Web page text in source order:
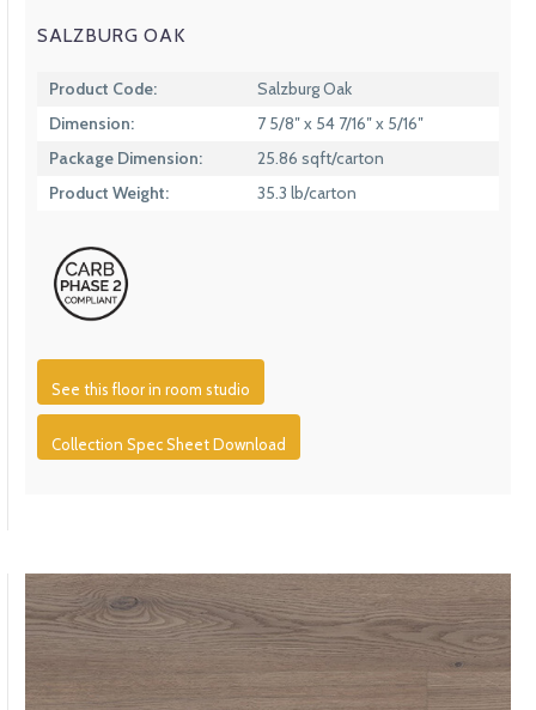
SALZBURG OAK
Product Code:
Salzburg Oak
Dimension:
7 5/8″ x 54 7/16″ x 5/16″
Package Dimension:
25.86 sqft/carton
Product Weight:
35.3 lb/carton
See this floor in room studio
Collection Spec Sheet Download